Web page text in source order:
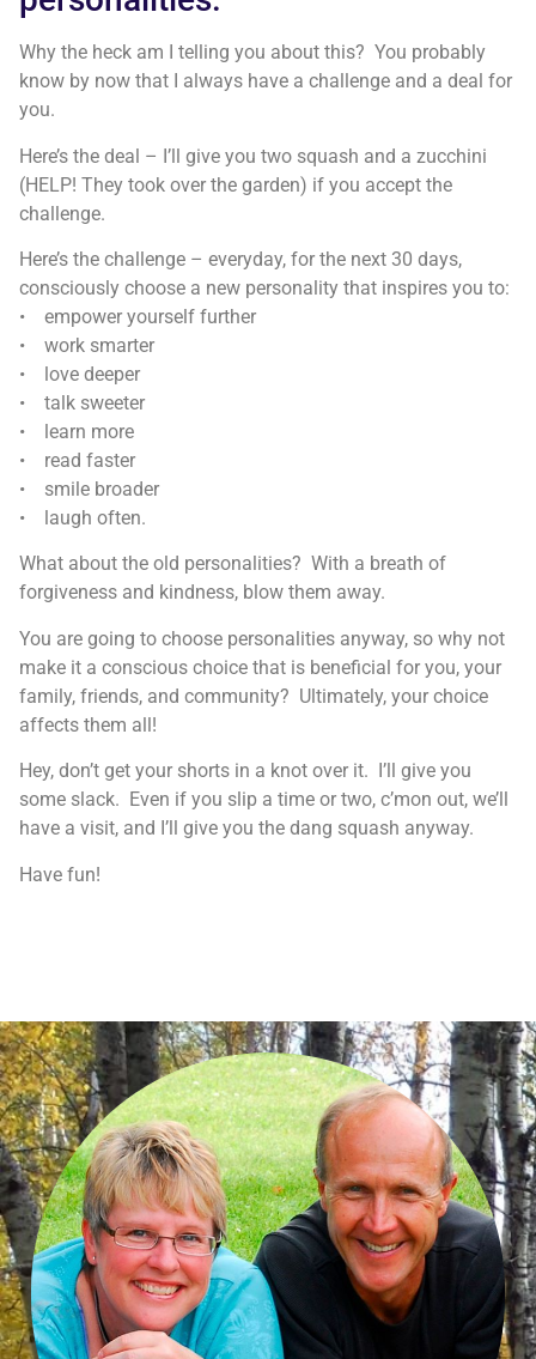
Why the heck am I telling you about this? You probably
know by now that I always have a challenge and a deal for
you.
Here’s the deal – I’ll give you two squash and a zucchini
(HELP! They took over the garden) if you accept the
challenge.
Here’s the challenge – everyday, for the next 30 days,
consciously choose a new personality that inspires you to:
• empower yourself further
• work smarter
• love deeper
• talk sweeter
• learn more
• read faster
• smile broader
• laugh often.
What about the old personalities? With a breath of
forgiveness and kindness, blow them away.
You are going to choose personalities anyway, so why not
make it a conscious choice that is beneficial for you, your
family, friends, and community? Ultimately, your choice
affects them all!
Hey, don’t get your shorts in a knot over it. I’ll give you
some slack. Even if you slip a time or two, c’mon out, we’ll
have a visit, and I’ll give you the dang squash anyway.
Have fun!